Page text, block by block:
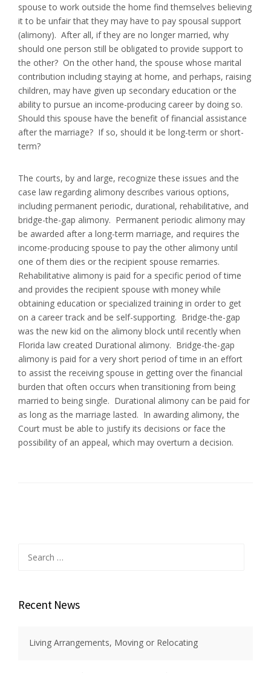
spouse to work outside the home find themselves believing
it to be unfair that they may have to pay spousal support
(alimony). After all, if they are no longer married, why
should one person still be obligated to provide support to
the other? On the other hand, the spouse whose marital
contribution including staying at home, and perhaps, raising
children, may have given up secondary education or the
ability to pursue an income-producing career by doing so.
Should this spouse have the benefit of financial assistance
after the marriage? If so, should it be long-term or short-
term?
The courts, by and large, recognize these issues and the
case law regarding alimony describes various options,
including permanent periodic, durational, rehabilitative, and
bridge-the-gap alimony. Permanent periodic alimony may
be awarded after a long-term marriage, and requires the
income-producing spouse to pay the other alimony until
one of them dies or the recipient spouse remarries.
Rehabilitative alimony is paid for a specific period of time
and provides the recipient spouse with money while
obtaining education or specialized training in order to get
on a career track and be self-supporting. Bridge-the-gap
was the new kid on the alimony block until recently when
Florida law created Durational alimony. Bridge-the-gap
alimony is paid for a very short period of time in an effort
to assist the receiving spouse in getting over the financial
burden that often occurs when transitioning from being
married to being single. Durational alimony can be paid for
as long as the marriage lasted. In awarding alimony, the
Court must be able to justify its decisions or face the
possibility of an appeal, which may overturn a decision.
for:
Recent News
Living Arrangements, Moving or Relocating